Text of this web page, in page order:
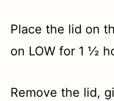
Place the lid on
on LOW for 1 ½
Remove the lid,